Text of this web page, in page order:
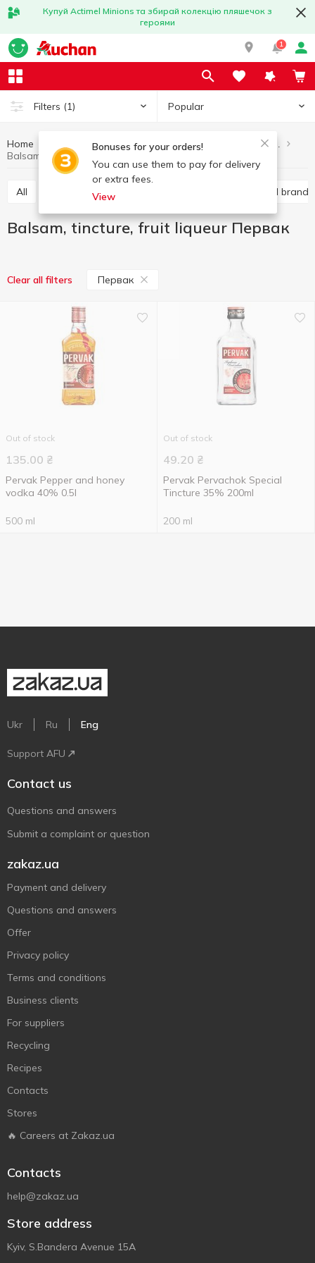
Купуй Actimel Minions та збирай колекцію пляшечок з
героями
1
Filters (1) Popular
Bonuses for your orders!
You can use them to pay for delivery
or extra fees.
View
Home Hard liquor
All Cognac and brandy
Balsam, tincture, fruit liqueur Первак
Clear all filters Первак
Out of stock
135.00 ₴
Pervak Pepper and honey
vodka 40% 0.5l
500 ml
Out of stock
49.20 ₴
Pervak Pervachok Special
Tincture 35% 200ml
200 ml
Ukr Ru Eng
Support AFU
Contact us
Questions and answers
Submit a complaint or question
zakaz.ua
Payment and delivery
Questions and answers
Offer
Privacy policy
Terms and conditions
Business clients
For suppliers
Recycling
Recipes
Contacts
Stores
🔥 Careers at Zakaz.ua
Contacts
help@zakaz.ua
Store address
Kyiv, S.Bandera Avenue 15A